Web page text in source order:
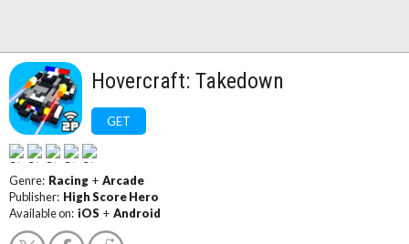
Hovercraft: Takedown
GET
Genre: Racing + Arcade
Publisher: High Score Hero
Available on: iOS + Android